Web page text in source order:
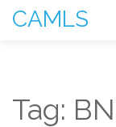
CAMLS
Tag: